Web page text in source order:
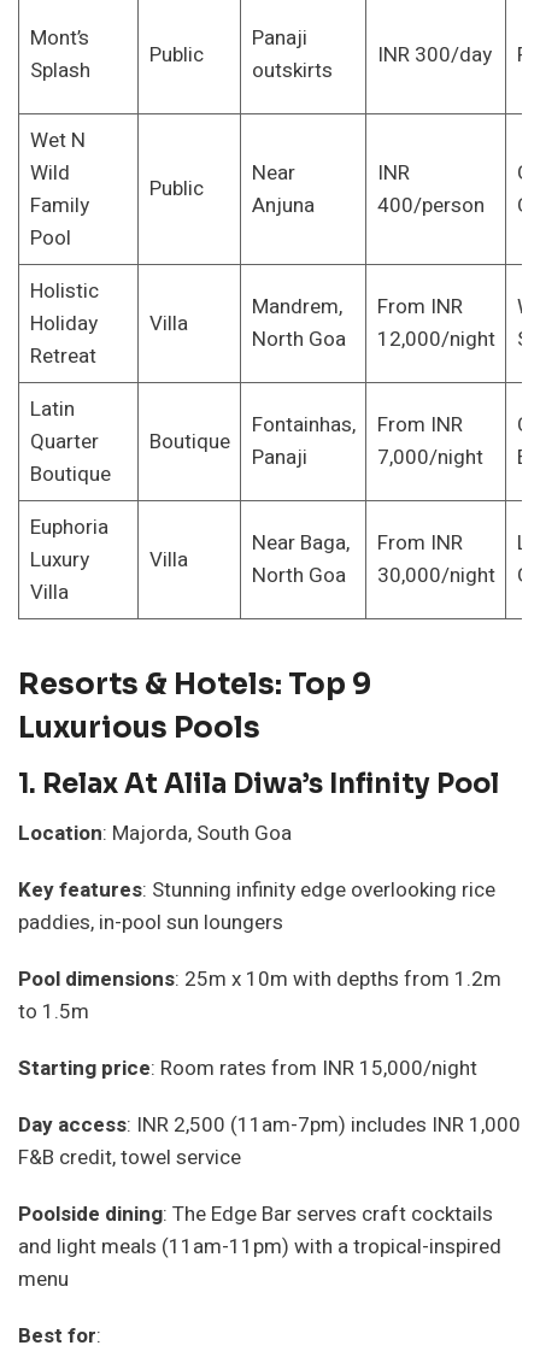
Mont’s
Splash
Public
Panaji
outskirts
INR 300/day
Wet N
Wild
Family
Pool
Public
Near
Anjuna
INR
400/person
Holistic
Holiday
Retreat
Villa
Mandrem,
North Goa
From INR
12,000/night
Latin
Quarter
Boutique
Boutique
Fontainhas,
Panaji
From INR
7,000/night
Euphoria
Luxury
Villa
Villa
Near Baga,
North Goa
From INR
30,000/night
Resorts & Hotels: Top 9
Luxurious Pools
1. Relax At Alila Diwa’s Infinity Pool
Location: Majorda, South Goa
Key features: Stunning infinity edge overlooking rice
paddies, in-pool sun loungers
Pool dimensions: 25m x 10m with depths from 1.2m
to 1.5m
Starting price: Room rates from INR 15,000/night
Day access: INR 2,500 (11am-7pm) includes INR 1,000
F&B credit, towel service
Poolside dining: The Edge Bar serves craft cocktails
and light meals (11am-11pm) with a tropical-inspired
menu
Best for: